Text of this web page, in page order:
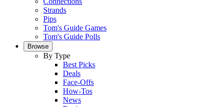
Strands
Pips
Tom's Guide Games
Tom's Guide Polls
Browse
By Type
Best Picks
Deals
Face-Offs
How-Tos
News